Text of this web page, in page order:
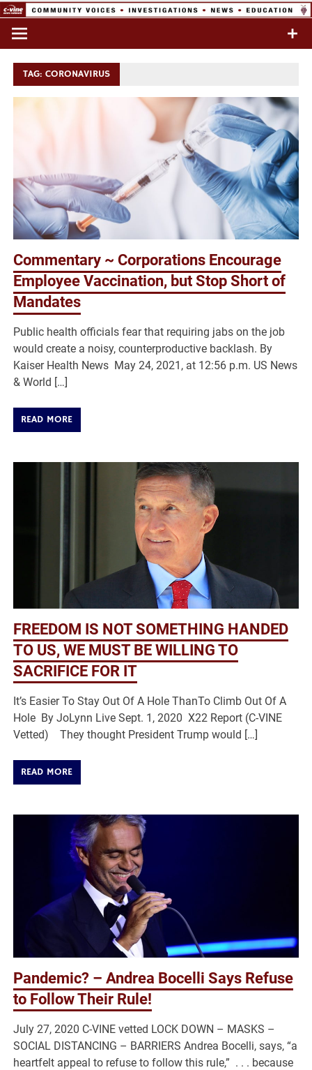
Skip
content
Commentary & Analysis
TAG:CORONAVIRUS
Commentary ~ Corporations Encourage
Employee Vaccination, but Stop Short of
Mandates
Public health officials fear that requiring jabs on the job
would create a noisy, counterproductive backlash. By
Kaiser Health News May 24, 2021, at 12:56 p.m. US News
& World […]
READ MORE
FREEDOM IS NOT SOMETHING HANDED
TO US, WE MUST BE WILLING TO
SACRIFICE FOR IT
It’s Easier To Stay Out Of A Hole ThanTo Climb Out Of A
Hole By JoLynn Live Sept. 1, 2020 X22 Report (C-VINE
Vetted) They thought President Trump would […]
READ MORE
Pandemic? – Andrea Bocelli Says Refuse
to Follow Their Rule!
July 27, 2020 C-VINE vetted LOCK DOWN – MASKS –
SOCIAL DISTANCING – BARRIERS Andrea Bocelli, says, “a
heartfelt appeal to refuse to follow this rule,” . . . because